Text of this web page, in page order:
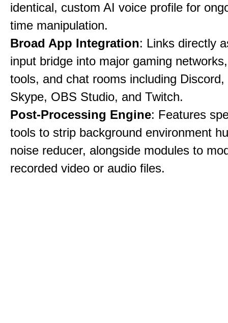
identical, custom AI voice profile for
time manipulation.
Broad App Integration: Links directly
input bridge into major gaming
tools, and chat rooms including
Skype, OBS Studio, and Twitch.
Post-Processing Engine: Features
tools to strip background environment
noise reducer, alongside modules to
recorded video or audio files.